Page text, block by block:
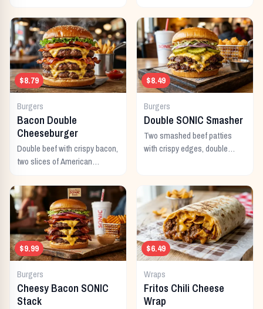
tomato, lettuce, and onion.
$8.79
Burgers
Bacon Double
Cheeseburger
Double beef with crispy bacon,
two slices of American
toppings.
$8.49
Burgers
Double SONIC Smasher
Two smashed beef patties
with crispy edges, double
$9.99
Burgers
Cheesy Bacon SONIC
Stack
$6.49
Wraps
Fritos Chili Cheese
Wrap